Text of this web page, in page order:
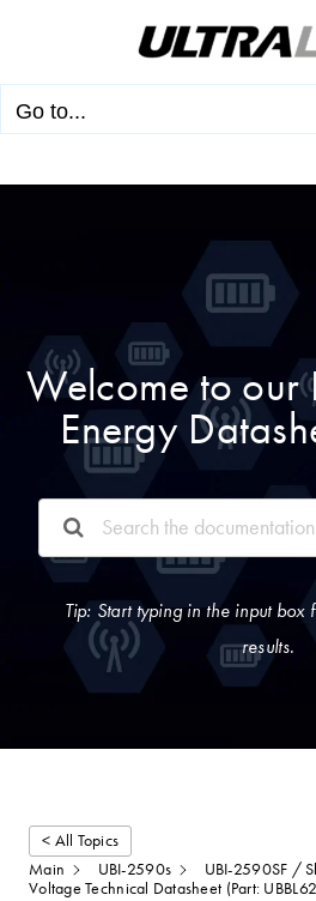
content
Go to...
Welcome to our
Energy
Tip: Start typing in the input box
results.
< All Topics
Main
UBI-2590s
UBI-2590SF /
Voltage Technical Datasheet (Part: